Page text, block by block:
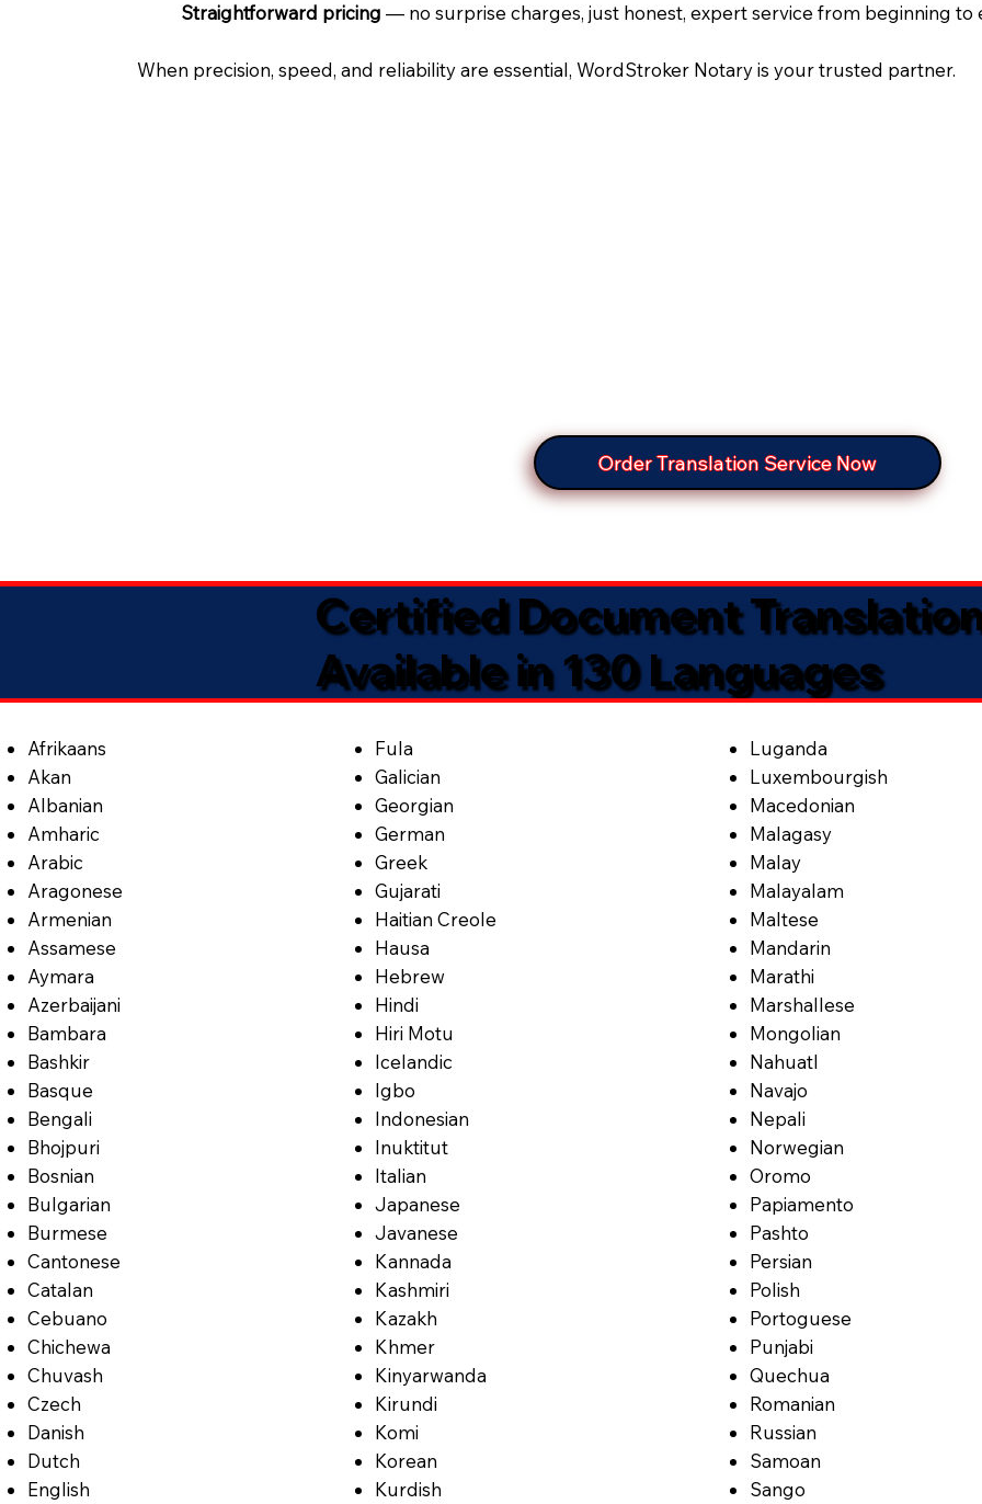
Straightforward pricing— no surprise charges, just honest, expert service from beginning to
When precision, speed, and reliability are essential, WordStroker Notary is your trusted partner.
Order Translation Service Now
Certified Document
Available in 130 Languages
Afrikaans
Akan
Albanian
Amharic
Arabic
Aragonese
Armenian
Assamese
Aymara
Azerbaijani
Bambara
Bashkir
Basque
Bengali
Bhojpuri
Bosnian
Bulgarian
Burmese
Cantonese
Catalan
Cebuano
Chichewa
Chuvash
Czech
Danish
Dutch
English
Fula
Galician
Georgian
German
Greek
Gujarati
Haitian Creole
Hausa
Hebrew
Hindi
Hiri Motu
Icelandic
Igbo
Indonesian
Inuktitut
Italian
Japanese
Javanese
Kannada
Kashmiri
Kazakh
Khmer
Kinyarwanda
Kirundi
Komi
Korean
Kurdish
Luganda
Luxembourgish
Macedonian
Malagasy
Malay
Malayalam
Maltese
Mandarin
Marathi
Marshallese
Mongolian
Nahuatl
Navajo
Nepali
Norwegian
Oromo
Papiamento
Pashto
Persian
Polish
Portoguese
Punjabi
Quechua
Romanian
Russian
Samoan
Sango